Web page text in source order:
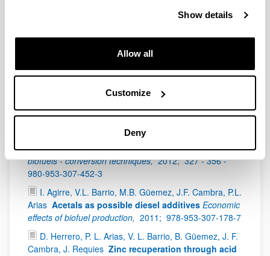
Show details
Allow all
Customize
Deny
Furfural: An Entry
Point of Lignocellulose in Biorefineries to Produce
Renewable Chemicals, Polymers, and Biofuels, 55 -
Biomass Fast Pyrolysis for Hydrogen Production
Wiley - Scrivener Publishing,
processes for oxygen removal in the upgrading of
bio-oils and bio-chemicals Liquid, gaseous and solid
biofuels - conversion techniques, 2012; 327 - 356 -
980-953-307-452-3
I. Agirre, V.L. Barrio, M.B. Güemez, J.F. Cambra, P.L.
Arias Acetals as possible diesel additives Economic
effects of biofuel production, 2011; 978-953-307-178-7
D. Herrero, P. L. Arias, V. L. Barrio, B. Güemez, J. F.
Cambra, J. Requies Zinc recuperation through acid